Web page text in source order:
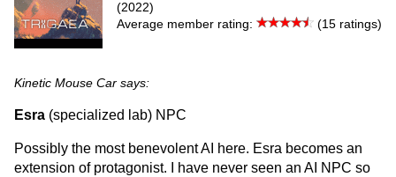
(2022)
Average member rating:
(15 ratings)
Kinetic Mouse Car says:
Esra (specialized lab) NPC
Possibly the most benevolent AI here. Esra becomes an
extension of protagonist. I have never seen an AI NPC so